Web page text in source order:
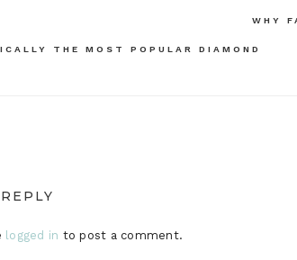
WHY
THE MOST POPULAR DIAMOND
logged in to post a comment.